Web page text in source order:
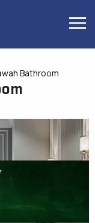
MENU
Bathroom